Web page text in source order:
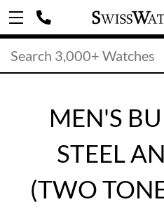
MEN'S
STEEL
(TWO